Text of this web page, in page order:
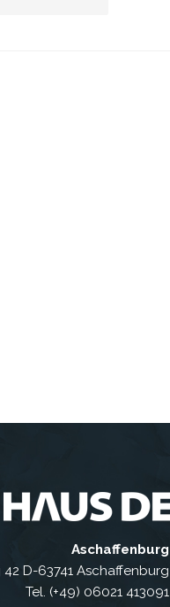
Aschaffenburg
D-63741 Aschaffenburg
Tel. (+49) 06021 413091